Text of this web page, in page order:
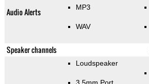
Audio Alerts MP3
WAV
Speaker channels
Loudspeaker